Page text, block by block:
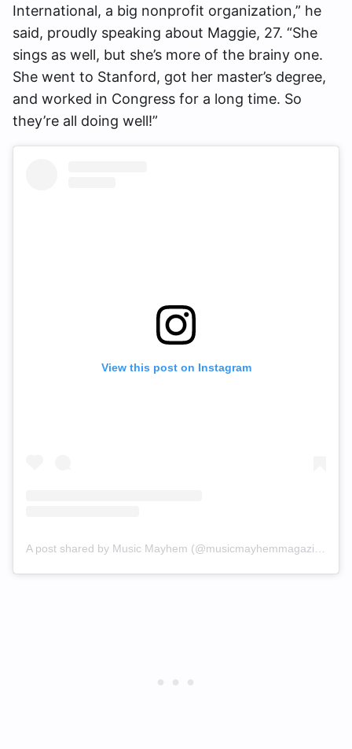
International, a big nonprofit organization,” he
said, proudly speaking about Maggie, 27. “She
sings as well, but she’s more of the brainy one.
She went to Stanford, got her master’s degree,
and worked in Congress for a long time. So
they’re all doing well!”
View this post on Instagram